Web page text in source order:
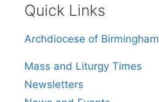
Quick Links
Archdiocese of Birmingham
Mass and Liturgy Times
Newsletters